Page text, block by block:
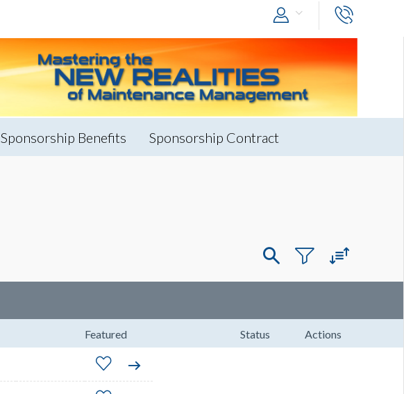
Sponsorship Benefits Sponsorship Contract
Featured Status Actions